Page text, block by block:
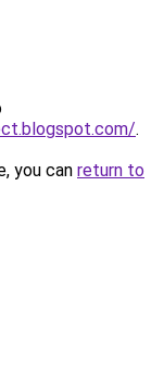
.
you can return to